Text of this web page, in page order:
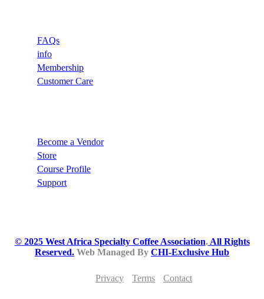
FAQs
info
Membership
Customer Care
Become a Vendor
Store
Course Profile
Support
© 2025 West Africa Specialty Coffee Association.All Rights
Reserved. Web Managed By CHI-Exclusive Hub
Privacy Terms Contact